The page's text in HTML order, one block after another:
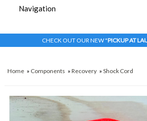
CHECK OUT OUR NEW "PICKUP AT
Home » Components »Recovery »Shock Cord